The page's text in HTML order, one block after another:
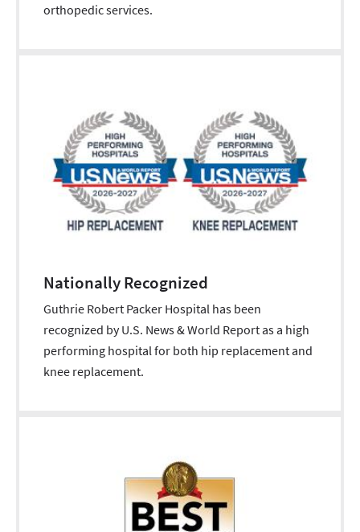
orthopedic services.
Nationally Recognized
Guthrie Robert Packer Hospital has been
recognized by U.S. News & World Report as a high
performing hospital for both hip replacement and
knee replacement.